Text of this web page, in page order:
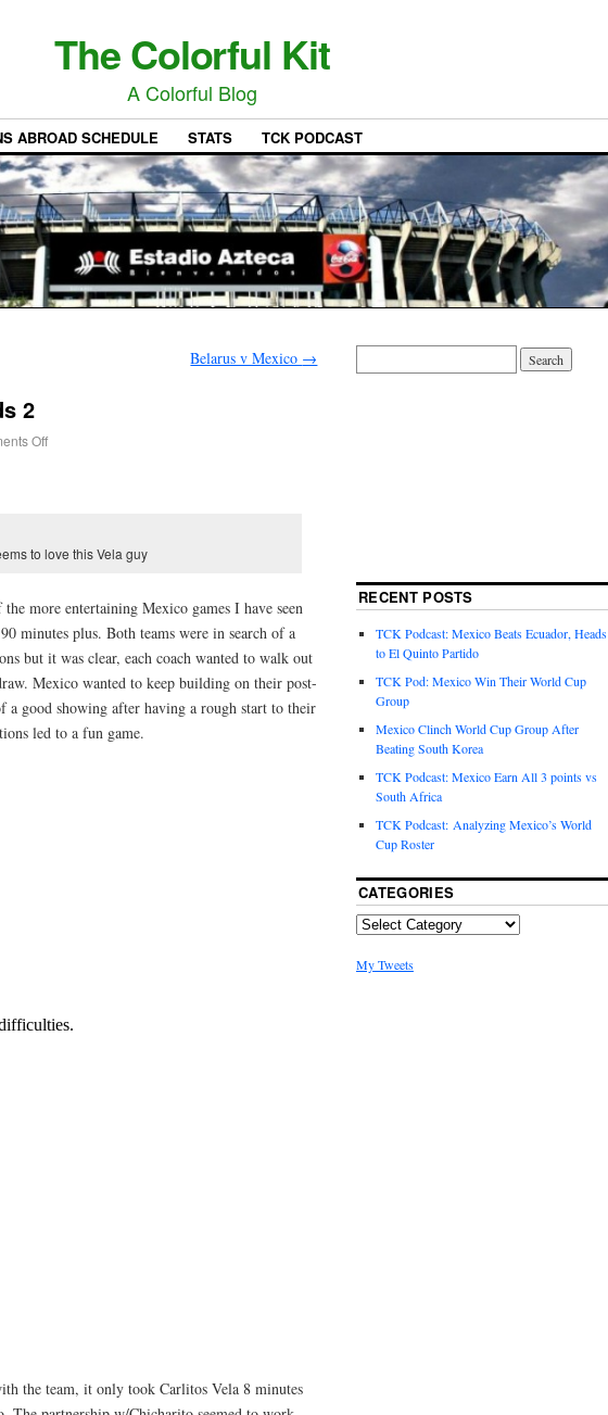
The Colorful Kit
A Colorful Blog
ABROAD SCHEDULE STATS TCK PODCAST
Belarus v Mexico →
2
Off
to love this Vela guy
more entertaining Mexico games I have seen
minutes plus. Both teams were in search of a
but it was clear, each coach wanted to walk out
Mexico wanted to keep building on their post-
a good showing after having a rough start to their
led to a fun game.
the team, it only took Carlitos Vela 8 minutes
RECENT POSTS
TCK Podcast: Mexico Beats Ecuador, Heads
to El Quinto Partido
TCK Pod: Mexico Win Their World Cup
Group
Mexico Clinch World Cup Group After
Beating South Korea
TCK Podcast: Mexico Earn All 3 points vs
South Africa
TCK Podcast: Analyzing Mexico’s World
Cup Roster
CATEGORIES
My Tweets